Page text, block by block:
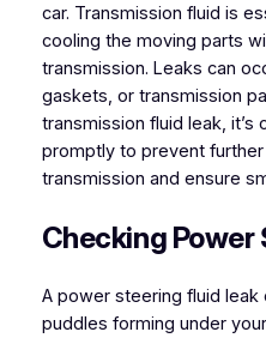
car. Transmission fluid is
cooling the moving parts
transmission. Leaks can
gaskets, or transmission
transmission fluid leak, it’s
promptly to prevent
transmission and ensure
Checking Power
A power steering fluid leak
puddles forming under